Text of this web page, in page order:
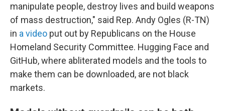
manipulate people, destroy lives and build weapons
of mass destruction," said Rep. Andy Ogles (R-TN)
in a video put out by Republicans on the House
Homeland Security Committee. Hugging Face and
GitHub, where abliterated models and the tools to
make them can be downloaded, are not black
markets.